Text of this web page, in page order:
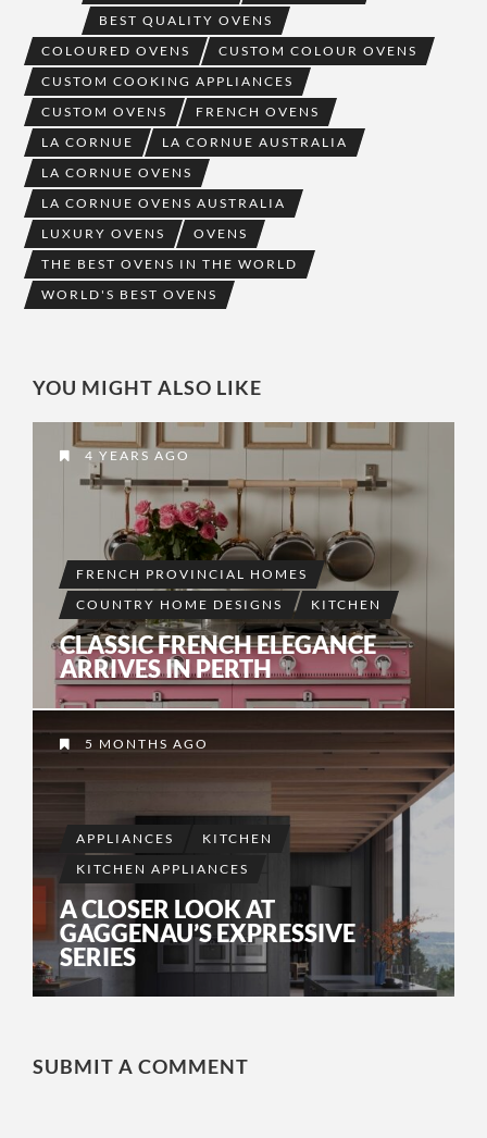
BEST QUALITY OVENS
COLOURED OVENS
CUSTOM COLOUR OVENS
CUSTOM COOKING APPLIANCES
CUSTOM OVENS
FRENCH OVENS
LA CORNUE
LA CORNUE AUSTRALIA
LA CORNUE OVENS
LA CORNUE OVENS AUSTRALIA
LUXURY OVENS
OVENS
THE BEST OVENS IN THE WORLD
WORLD'S BEST OVENS
YOU MIGHT ALSO LIKE
4 YEARS AGO
FRENCH PROVINCIAL HOMES
COUNTRY HOME DESIGNS
KITCHEN
CLASSIC FRENCH ELEGANCE
ARRIVES IN PERTH
5 MONTHS AGO
APPLIANCES
KITCHEN
KITCHEN APPLIANCES
A CLOSER LOOK AT
GAGGENAU’S EXPRESSIVE
SERIES
SUBMIT A COMMENT